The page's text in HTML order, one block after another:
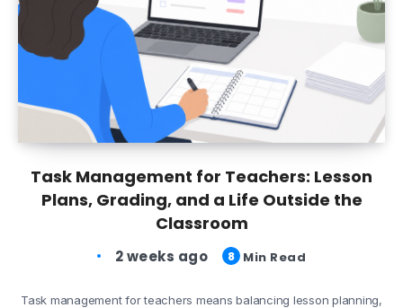
Task Management for Teachers: Lesson
Plans, Grading, and a Life Outside the
Classroom
2 weeks ago 8 Min Read
Task management for teachers means balancing lesson planning,